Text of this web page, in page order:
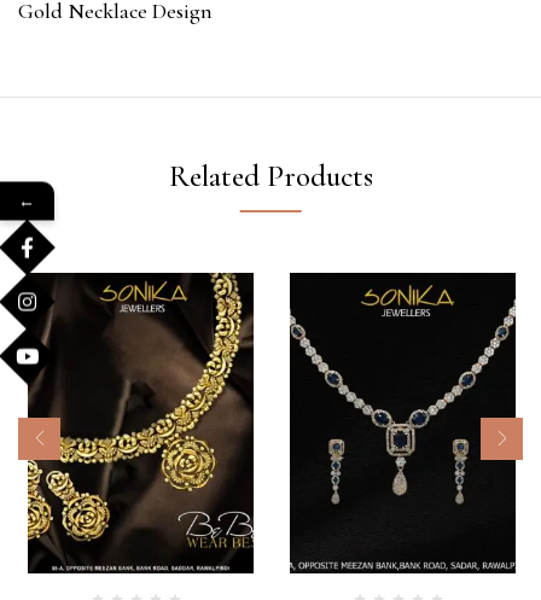
Gold Necklace Design
Related Products
←